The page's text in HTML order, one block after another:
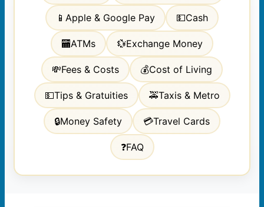
📱 Apple & Google Pay 💵Cash
🏧ATMs 💱Exchange Money
💸Fees & Costs 💰Cost of Living
💵Tips & Gratuities 🚕Taxis & Metro
🔒Money Safety 💳Travel Cards
❓FAQ